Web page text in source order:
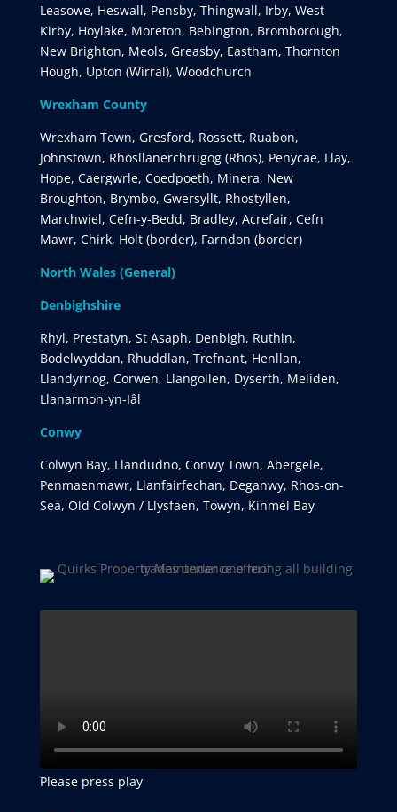
Leasowe, Heswall, Pensby, Thingwall, Irby, West
Kirby, Hoylake, Moreton, Bebington, Bromborough,
New Brighton, Meols, Greasby, Eastham, Thornton
Hough, Upton (Wirral), Woodchurch
Wrexham County
Wrexham Town, Gresford, Rossett, Ruabon,
Johnstown, Rhosllanerchrugog (Rhos), Penycae, Llay,
Hope, Caergwrle, Coedpoeth, Minera, New
Broughton, Brymbo, Gwersyllt, Rhostyllen,
Marchwiel, Cefn-y-Bedd, Bradley, Acrefair, Cefn
Mawr, Chirk, Holt (border), Farndon (border)
North Wales (General)
Denbighshire
Rhyl, Prestatyn, St Asaph, Denbigh, Ruthin,
Bodelwyddan, Rhuddlan, Trefnant, Henllan,
Llandyrnog, Corwen, Llangollen, Dyserth, Meliden,
Llanarmon-yn-Iâl
Conwy
Colwyn Bay, Llandudno, Conwy Town, Abergele,
Penmaenmawr, Llanfairfechan, Deganwy, Rhos-on-
Sea, Old Colwyn / Llysfaen, Towyn, Kinmel Bay
Please press play